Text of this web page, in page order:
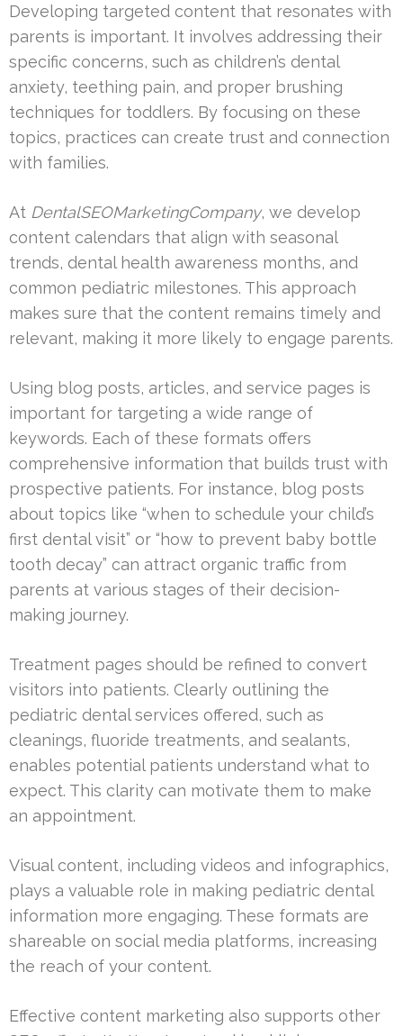
Developing targeted content that resonates with
parents is important. It involves addressing their
specific concerns, such as children’s dental
anxiety, teething pain, and proper brushing
techniques for toddlers. By focusing on these
topics, practices can create trust and connection
with families.
At DentalSEOMarketingCompany, we develop
content calendars that align with seasonal
trends, dental health awareness months, and
common pediatric milestones. This approach
makes sure that the content remains timely and
relevant, making it more likely to engage parents.
Using blog posts, articles, and service pages is
important for targeting a wide range of
keywords. Each of these formats offers
comprehensive information that builds trust with
prospective patients. For instance, blog posts
about topics like “when to schedule your child’s
first dental visit” or “how to prevent baby bottle
tooth decay” can attract organic traffic from
parents at various stages of their decision-
making journey.
Treatment pages should be refined to convert
visitors into patients. Clearly outlining the
pediatric dental services offered, such as
cleanings, fluoride treatments, and sealants,
enables potential patients understand what to
expect. This clarity can motivate them to make
an appointment.
Visual content, including videos and infographics,
plays a valuable role in making pediatric dental
information more engaging. These formats are
shareable on social media platforms, increasing
the reach of your content.
Effective content marketing also supports other